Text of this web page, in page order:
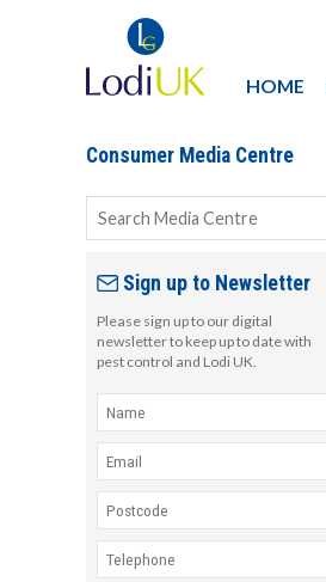
HOME
Consumer Media Centre
Sign up to Newsletter
Please sign up to our digital
newsletter to keep up to date with
pest control and Lodi UK.